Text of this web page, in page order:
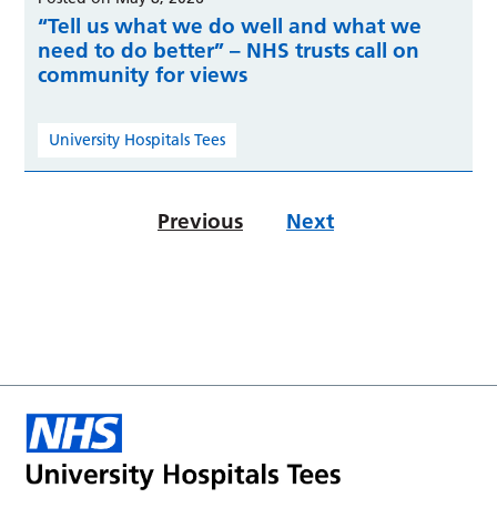
“Tell us what we do well and what we
need to do better” – NHS trusts call on
community for views
University Hospitals Tees
Previous Next